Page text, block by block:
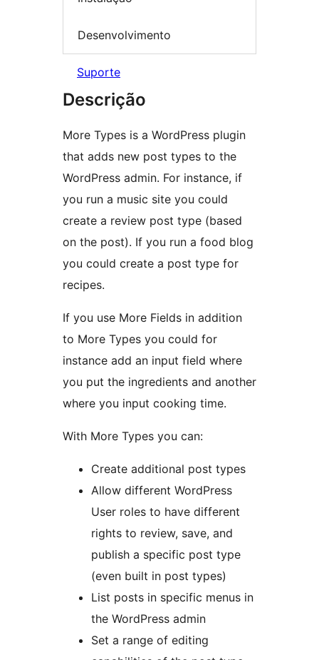
Desenvolvimento
Suporte
Descrição
More Types is a WordPress plugin
that adds new post types to the
WordPress admin. For instance, if
you run a music site you could
create a review post type (based
on the post). If you run a food blog
you could create a post type for
recipes.
If you use More Fields in addition
to More Types you could for
instance add an input field where
you put the ingredients and another
where you input cooking time.
With More Types you can:
Create additional post types
Allow different WordPress
User roles to have different
rights to review, save, and
publish a specific post type
(even built in post types)
List posts in specific menus in
the WordPress admin
Set a range of editing